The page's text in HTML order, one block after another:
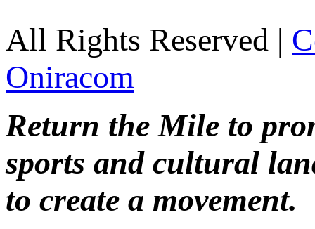
All Rights Reserved |
Oniracom
Return the Mile to
sports and cultural
to create a movement.